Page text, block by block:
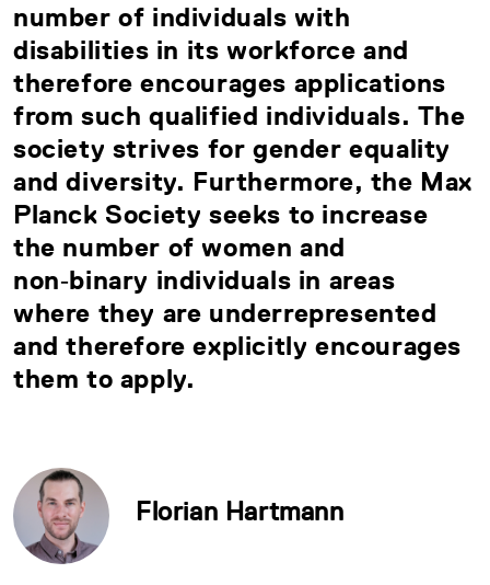
number of individuals with
disabilities in its workforce and
therefore encourages applications
from such qualified individuals. The
society strives for gender equality
and diversity. Furthermore, the Max
Planck Society seeks to increase
the number of women and
non‑binary individuals in areas
where they are underrepresented
and therefore explicitly encourages
them to apply.
Florian Hartmann